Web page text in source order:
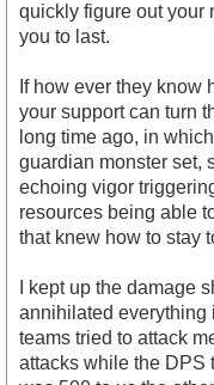
quickly figure out your
you to last.
If how ever they know
your support can turn
long time ago, in
guardian monster set,
echoing vigor
resources being able
that knew how to stay
I kept up the damage
annihilated everything
teams tried to attack
attacks while the DPS